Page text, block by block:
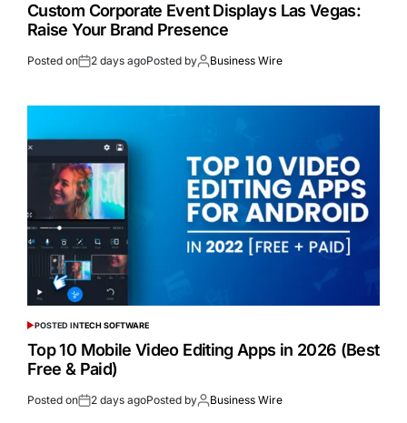
Custom Corporate Event Displays Las Vegas:
Raise Your Brand Presence
Posted on 2 days agoPosted by Business Wire
POSTED INTECH SOFTWARE
Top 10 Mobile Video Editing Apps in 2026 (Best
Free & Paid)
Posted on 2 days agoPosted by Business Wire